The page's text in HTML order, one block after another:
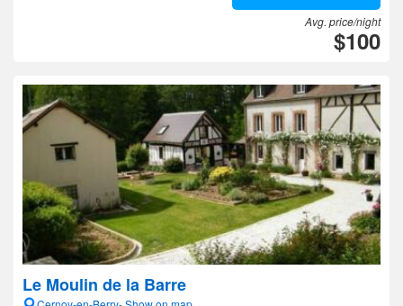
Avg. price/night
$100
Le Moulin de la Barre